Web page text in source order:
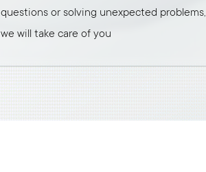
questions or solving unexpected problems,
we will take care of you